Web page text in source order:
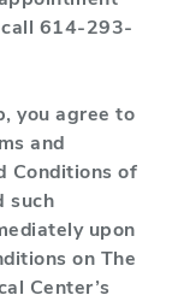
614-293-
you agree to
and
Conditions of
such
upon
on The
Center’s